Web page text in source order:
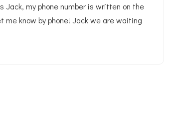
my phone number is written on the
know by phone! Jack we are waiting